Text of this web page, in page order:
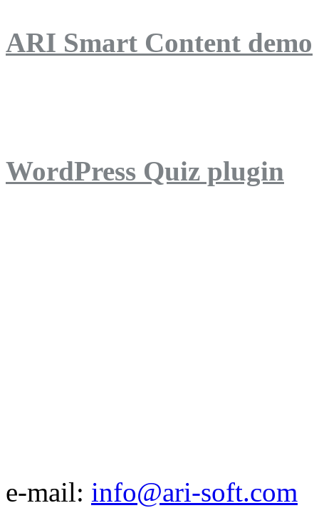
ARI Smart Content demo
WordPress Quiz plugin
e-mail: info@ari-soft.com